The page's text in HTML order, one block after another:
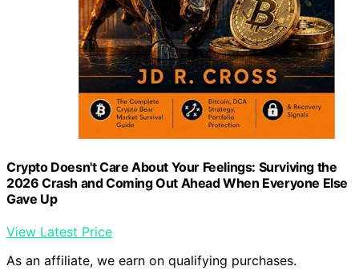
Crypto Doesn't Care About Your Feelings: Surviving the
2026 Crash and Coming Out Ahead When Everyone Else
Gave Up
View Latest Price
As an affiliate, we earn on qualifying purchases.